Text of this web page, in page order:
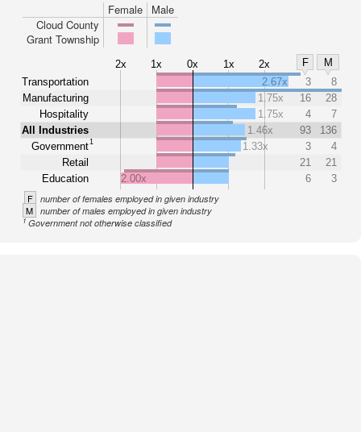
Female
Male
Cloud County
Grant Township
2x 1x 0x 1x 2x F
M
Transportation
Manufacturing
Hospitality
All Industries
Government1
Retail
Education
2.67x 3
8
1.75x
16
28
1.75x
4
7
1.46x
93
136
1.33x
3
4
21
21
2.00x
6 3
F number of females employed in given industry
M number of males employed in given industry
1Government not otherwise classified